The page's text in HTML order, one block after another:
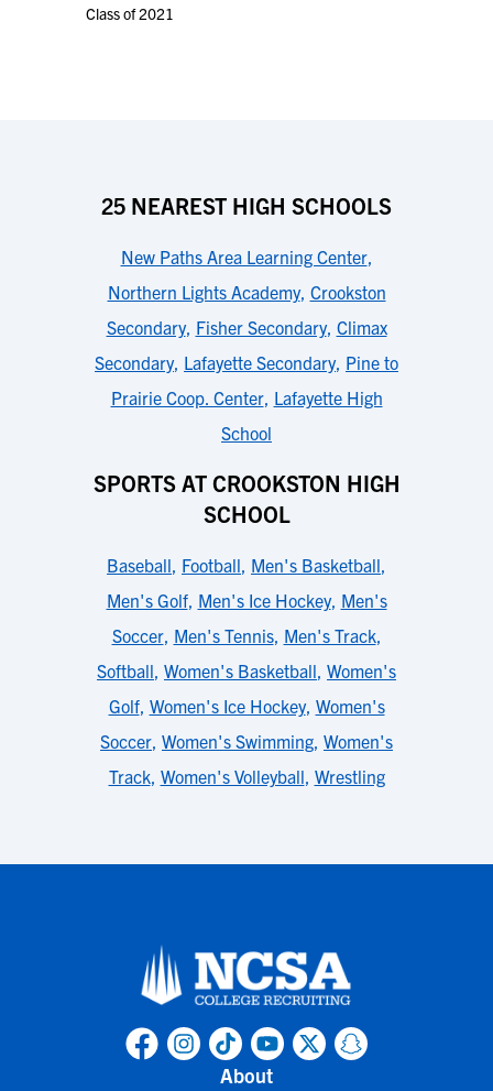
Class of 2021
25 NEAREST HIGH SCHOOLS
New Paths Area Learning Center,
Northern Lights Academy, Crookston
Secondary, Fisher Secondary, Climax
Secondary, Lafayette Secondary, Pine to
Prairie Coop. Center, Lafayette High
School
SPORTS AT CROOKSTON HIGH
SCHOOL
Baseball, Football, Men's Basketball,
Men's Golf, Men's Ice Hockey, Men's
Soccer, Men's Tennis, Men's Track,
Softball, Women's Basketball, Women's
Golf, Women's Ice Hockey, Women's
Soccer, Women's Swimming, Women's
Track, Women's Volleyball, Wrestling
About